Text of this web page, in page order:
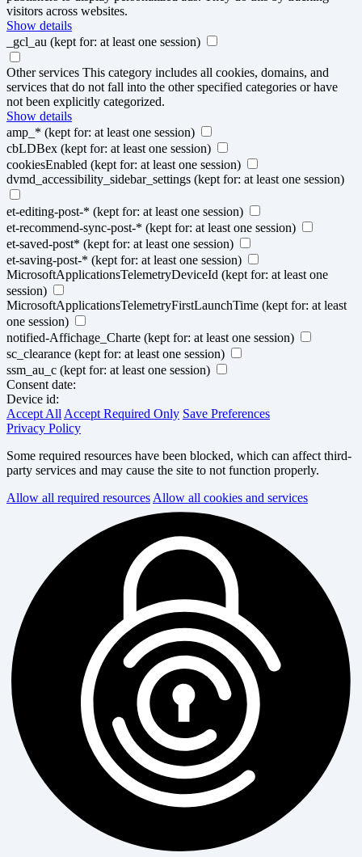
visitors across websites.
Show details
_gcl_au (kept for: at least one session)
Other services This category includes all cookies, domains, and
services that do not fall into the other specified categories or have
not been explicitly categorized.
Show details
amp_* (kept for: at least one session)
cbLDBex (kept for: at least one session)
cookiesEnabled (kept for: at least one session)
dvmd_accessibility_sidebar_settings (kept for: at least one session)
et-editing-post-* (kept for: at least one session)
et-recommend-sync-post-* (kept for: at least one session)
et-saved-post* (kept for: at least one session)
et-saving-post-* (kept for: at least one session)
MicrosoftApplicationsTelemetryDeviceId (kept for: at least one
session)
MicrosoftApplicationsTelemetryFirstLaunchTime (kept for: at least
one session)
notified-Affichage_Charte (kept for: at least one session)
sc_clearance (kept for: at least one session)
ssm_au_c (kept for: at least one session)
Consent date:
Device id:
Accept All Accept Required Only Save Preferences
Privacy Policy
Some required resources have been blocked, which can affect third-
party services and may cause the site to not function properly.
Allow all required resources Allow all cookies and services